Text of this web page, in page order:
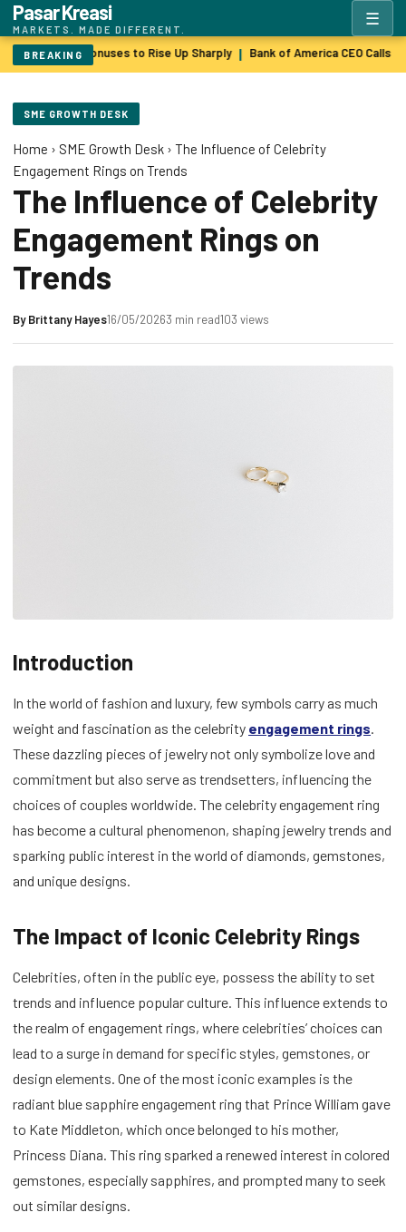
Pasar Kreasi
MARKETS. MADE DIFFERENT.
☰
BREAKING
Wall Street Bonuses to Rise Up Sharply | Bank of America CEO Calls
SME GROWTH DESK
Home › SME Growth Desk › The Influence of Celebrity
Engagement Rings on Trends
The Influence of Celebrity
Engagement Rings on
Trends
ByBrittany Hayes16/05/20263 min read103 views
Introduction
In the world of fashion and luxury, few symbols carry as much
weight and fascination as the celebrity engagement rings.
These dazzling pieces of jewelry not only symbolize love and
commitment but also serve as trendsetters, influencing the
choices of couples worldwide. The celebrity engagement ring
has become a cultural phenomenon, shaping jewelry trends and
sparking public interest in the world of diamonds, gemstones,
and unique designs.
The Impact of Iconic Celebrity Rings
Celebrities, often in the public eye, possess the ability to set
trends and influence popular culture. This influence extends to
the realm of engagement rings, where celebrities’ choices can
lead to a surge in demand for specific styles, gemstones, or
design elements. One of the most iconic examples is the
radiant blue sapphire engagement ring that Prince William gave
to Kate Middleton, which once belonged to his mother,
Princess Diana. This ring sparked a renewed interest in colored
gemstones, especially sapphires, and prompted many to seek
out similar designs.